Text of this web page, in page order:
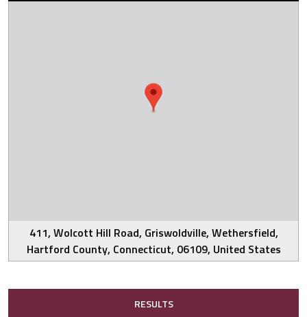
411, Wolcott Hill Road, Griswoldville, Wethersfield,
Hartford County, Connecticut, 06109, United States
RESULTS